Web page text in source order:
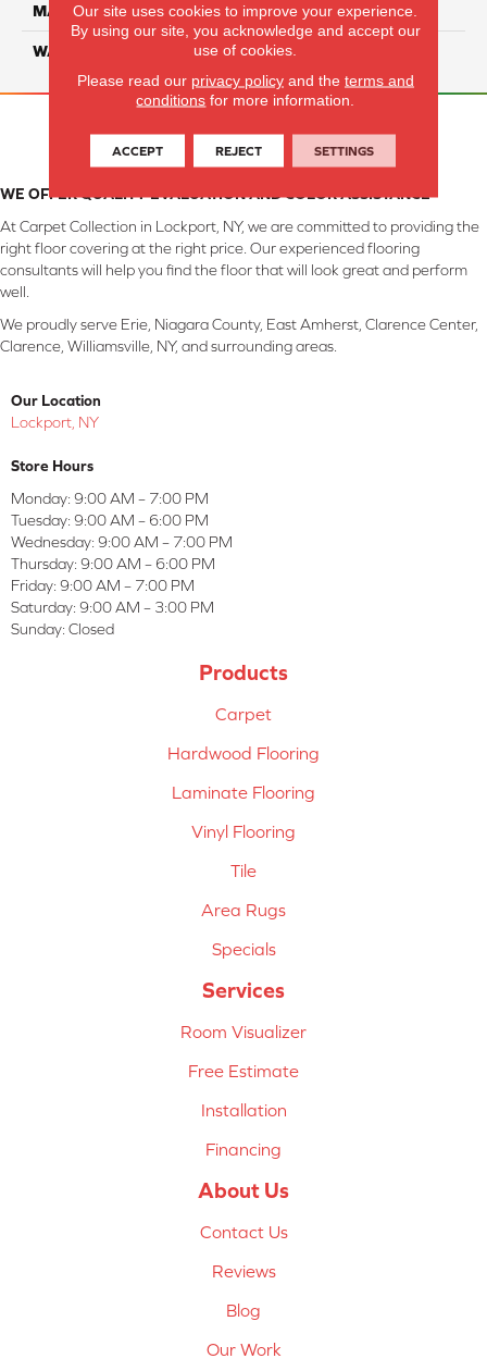
MATERIAL Smartstrand Silk
WARRANTY Lifetime
WE OFFER QUALITY EVALUATION AND COLOR ASSISTANCE
At Carpet Collection in Lockport, NY, we are committed to providing the
right floor covering at the right price. Our experienced flooring
consultants will help you find the floor that will look great and perform
well.
We proudly serve Erie, Niagara County, East Amherst, Clarence Center,
Clarence, Williamsville, NY, and surrounding areas.
Our Location
Lockport, NY
Store Hours
Monday: 9:00 AM – 7:00 PM
Tuesday: 9:00 AM – 6:00 PM
Wednesday: 9:00 AM – 7:00 PM
Thursday: 9:00 AM – 6:00 PM
Friday: 9:00 AM – 7:00 PM
Saturday: 9:00 AM – 3:00 PM
Sunday: Closed
Products
Carpet
Hardwood Flooring
Laminate Flooring
Vinyl Flooring
Tile
Area Rugs
Specials
Services
Room Visualizer
Free Estimate
Installation
Financing
About Us
Contact Us
Reviews
Blog
Our Work
Our site uses cookies to improve your experience.
By using our site, you acknowledge and accept our
use of cookies.
Please read our privacy policyand the terms and
conditions for more information.
ACCEPT REJECT SETTINGS